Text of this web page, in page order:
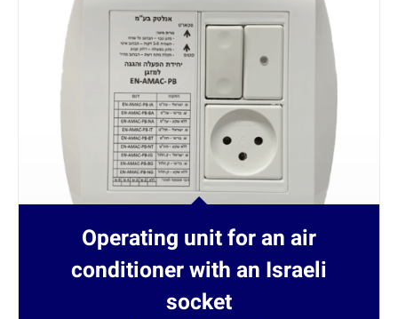
Operating unit for an air
conditioner with an Israeli
socket